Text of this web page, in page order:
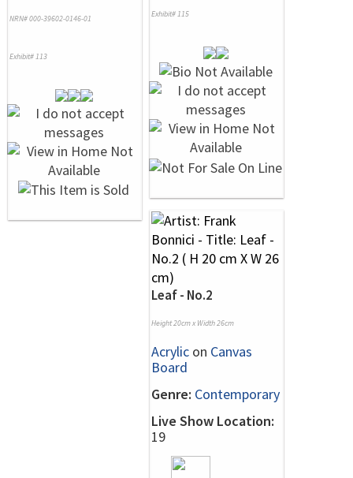
NRN# 000-39602-0146-01
Exhibit# 113
Exhibit# 115
Leaf - No.2
Height 20cm x Width 26cm
Acrylic on Canvas
Board
Genre: Contemporary
Live Show Location:
19